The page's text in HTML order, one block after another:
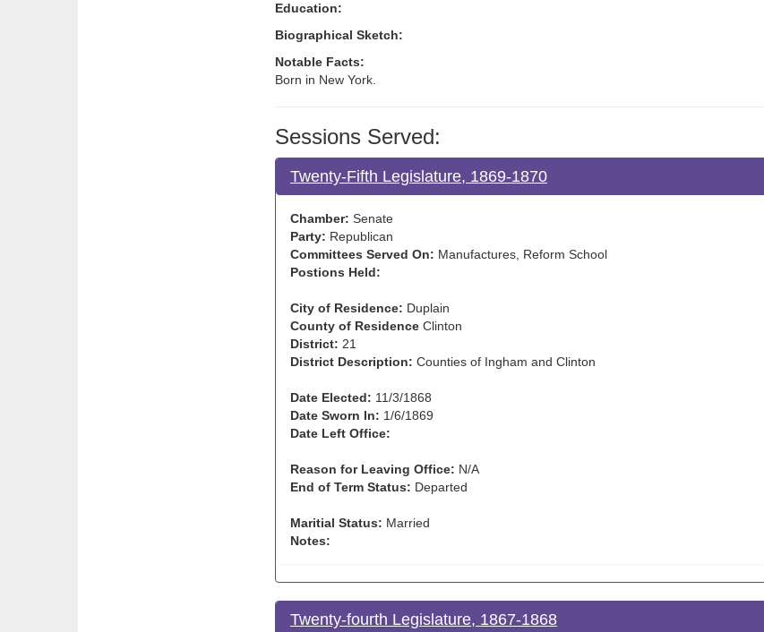
Education:
Biographical Sketch:
Notable Facts:
Born in New York.
Sessions Served:
Twenty-Fifth Legislature, 1869-1870
Chamber: Senate
Party: Republican
Committees Served On: Manufactures, Reform School
Postions Held:
City of Residence: Duplain
County of Residence Clinton
District: 21
District Description: Counties of Ingham and Clinton
Date Elected: 11/3/1868
Date Sworn In: 1/6/1869
Date Left Office:
Reason for Leaving Office: N/A
End of Term Status: Departed
Maritial Status: Married
Notes:
Twenty-fourth Legislature, 1867-1868